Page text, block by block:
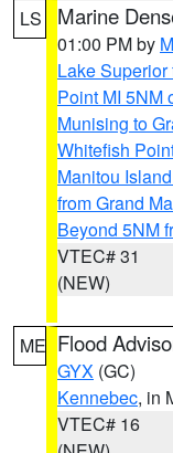
LS Marine
01:00 PM by
Lake Superior
Point MI 5NM
Munising to
Whitefish
Manitou
from Grand
Beyond 5NM
VTEC# 31
(NEW)
ME Flood
GYX (GC)
Kennebec, in
VTEC# 16